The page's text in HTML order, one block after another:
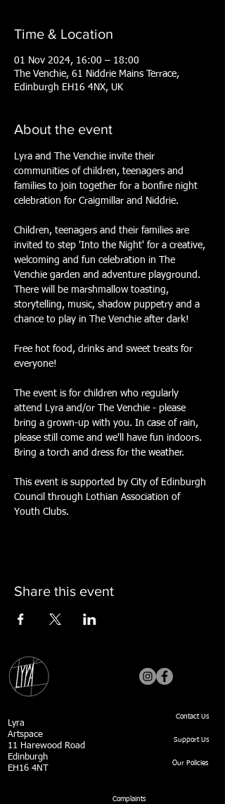
Time & Location
01 Nov 2024, 16:00 – 18:00
The Venchie, 61 Niddrie Mains Terrace,
Edinburgh EH16 4NX, UK
About the event
Lyra and The Venchie invite their
communities of children, teenagers and
families to join together for a bonfire night
celebration for Craigmillar and Niddrie.
Children, teenagers and their families are
invited to step 'Into the Night' for a creative,
welcoming and fun celebration in The
Venchie garden and adventure playground.
There will be marshmallow toasting,
storytelling, music, shadow puppetry and a
chance to play in The Venchie after dark!
Free hot food, drinks and sweet treats for
everyone!
The event is for children who regularly
attend Lyra and/or The Venchie - please
bring a grown-up with you. In case of rain,
please still come and we'll have fun indoors.
Bring a torch and dress for the weather.
This event is supported by City of Edinburgh
Council through Lothian Association of
Youth Clubs.
Share this event
Lyra
Artspace
11 Harewood Road
Edinburgh
EH16 4NT
Contact Us
Support Us
Our Policies
Complaints